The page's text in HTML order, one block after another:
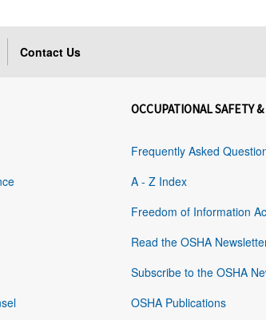
Contact Us
OCCUPATIONAL SAFETY
Frequently Asked
A - Z Index
Freedom of Information
Read the OSHA
Subscribe to the OSHA
OSHA Publications